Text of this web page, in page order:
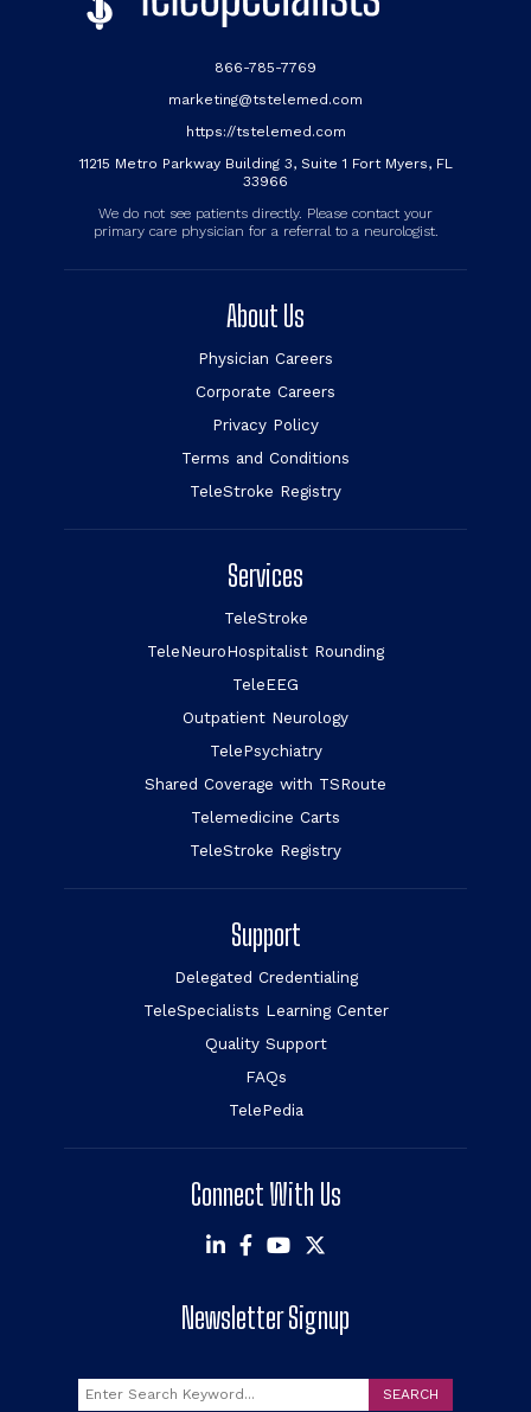
866-785-7769
marketing@tstelemed.com
https://tstelemed.com
11215 Metro Parkway Building 3, Suite 1 Fort Myers, FL
33966
We do not see patients directly. Please contact your
primary care physician for a referral to a neurologist.
About Us
Physician Careers
Corporate Careers
Privacy Policy
Terms and Conditions
TeleStroke Registry
Services
TeleStroke
TeleNeuroHospitalist Rounding
TeleEEG
Outpatient Neurology
TelePsychiatry
Shared Coverage with TSRoute
Telemedicine Carts
TeleStroke Registry
Support
Delegated Credentialing
TeleSpecialists Learning Center
Quality Support
FAQs
TelePedia
Connect With Us
Newsletter Signup
Search SEARCH